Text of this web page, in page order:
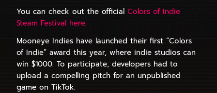
You can check out the official Colors of Indie
Steam Festival here.
Mooneye Indies have launched their first “Colors
of Indie” award this year, where indie studios can
win $1000. To participate, developers had to
upload a compelling pitch for an unpublished
game on TikTok.